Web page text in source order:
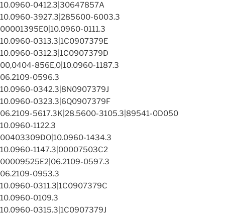
10.0960-0412.3|30647857A
10.0960-3927.3|285600-6003.3
00001395E0|10.0960-0111.3
10.0960-0313.3|1C0907379E
10.0960-0312.3|1C0907379D
00,0404-856E,0|10.0960-1187.3
06.2109-0596.3
10.0960-0342.3|8N0907379J
10.0960-0323.3|6Q0907379F
06.2109-5617.3K|28.5600-3105.3|89541-0D050
10.0960-1122.3
00403309DO|10.0960-1434.3
10.0960-1147.3|00007503C2
00009525E2|06.2109-0597.3
06.2109-0953.3
10.0960-0311.3|1C0907379C
10.0960-0109.3
10.0960-0315.3|1C0907379J